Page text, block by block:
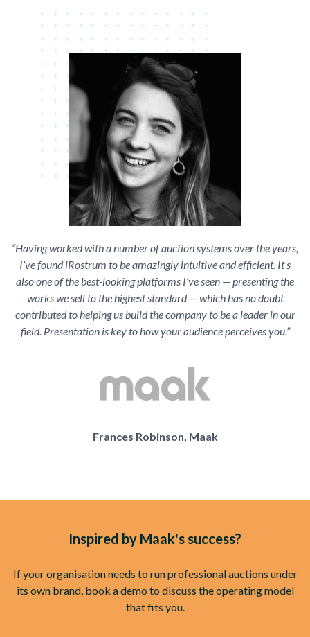
“Having worked with a number of auction systems over the years,
I’ve found iRostrum to be amazingly intuitive and efficient. It’s
also one of the best-looking platforms I’ve seen — presenting the
works we sell to the highest standard — which has no doubt
contributed to helping us build the company to be a leader in our
field. Presentation is key to how your audience perceives you.”
Frances Robinson, Maak
Inspired by Maak's success?
If your organisation needs to run professional auctions under
its own brand, book a demo to discuss the operating model
that fits you.